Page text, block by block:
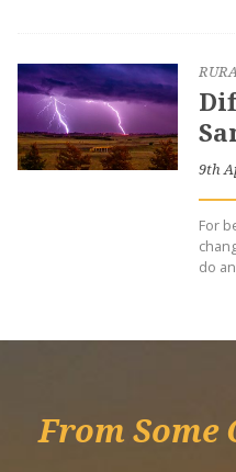
9th
For
do
From Some